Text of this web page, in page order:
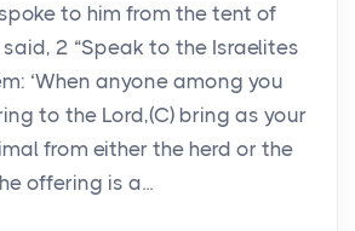
to him from the tent of
said, 2 “Speak to the Israelites
‘When anyone among you
to the Lord,(C) bring as your
from either the herd or the
offering is a...